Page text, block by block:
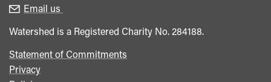
Email us
Watershed is a Registered Charity No. 284188.
Statement of Commitments
Privacy